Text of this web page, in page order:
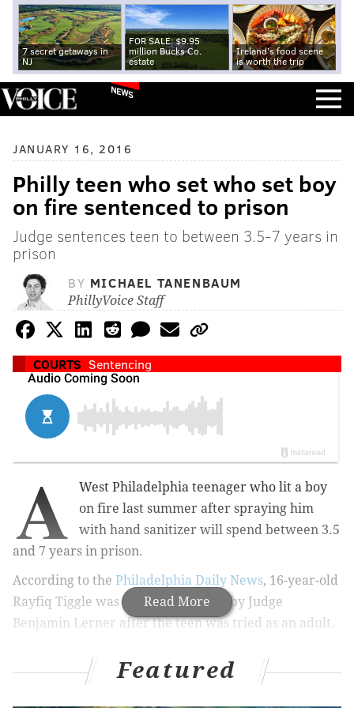
7 secret getaways in
NJ
FOR SALE: $9.95
million Bucks Co.
estate
Ireland's food scene
is worth the trip
NEWS
JANUARY 16, 2016
Philly teen who set who set boy
on fire sentenced to prison
Judge sentences teen to between 3.5-7 years in
prison
BY MICHAEL TANENBAUM
PhillyVoice Staff
COURTS Sentencing
Read More
A
West Philadelphia teenager who lit a boy
on fire last summer after spraying him
with hand sanitizer will spend between 3.5
and 7 years in prison.
According to the Philadelphia Daily News, 16-year-old
Rayfiq Tiggle was sentenced Friday by Judge
Benjamin Lerner after the teen was tried as an adult.
stemmed from playing around with a lighter. In court,
Featured